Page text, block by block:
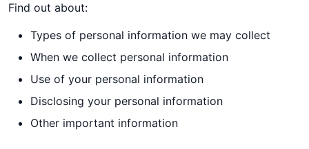
Find out about:
Types of personal information we may collect
When we collect personal information
Use of your personal information
Disclosing your personal information
Other important information